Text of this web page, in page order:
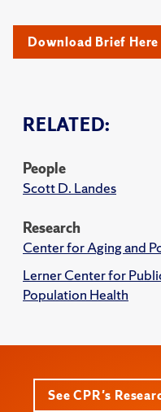
RELATED:
People
Scott D. Landes
Research
Center for Aging and
Lerner Center for
Population Health
Download Brief Here
See CPR's